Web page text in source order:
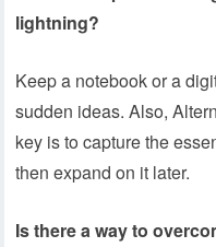
lightning?
Keep a notebook or a
sudden ideas. Also,
key is to capture the
then expand on it later.
Is there a way to